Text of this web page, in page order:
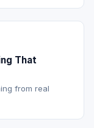
That
from real